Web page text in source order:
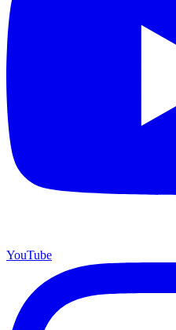
YouTube